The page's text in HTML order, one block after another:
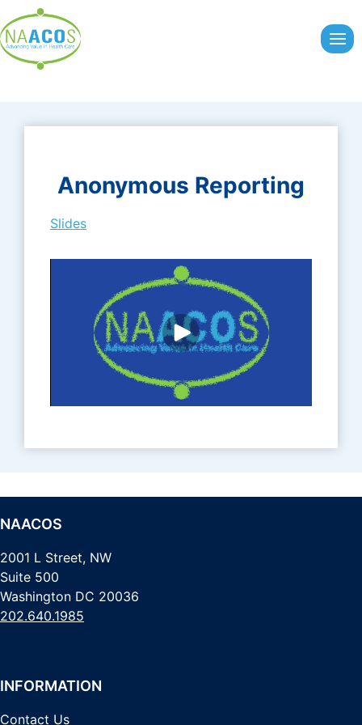
to
content
Anonymous Reporting
Slides
NAACOS
2001 L Street, NW
Suite 500
Washington DC 20036
202.640.1985
INFORMATION
Contact Us